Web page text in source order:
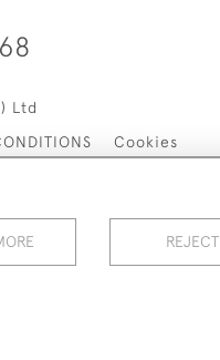
Ltd
Cookies
REJECT